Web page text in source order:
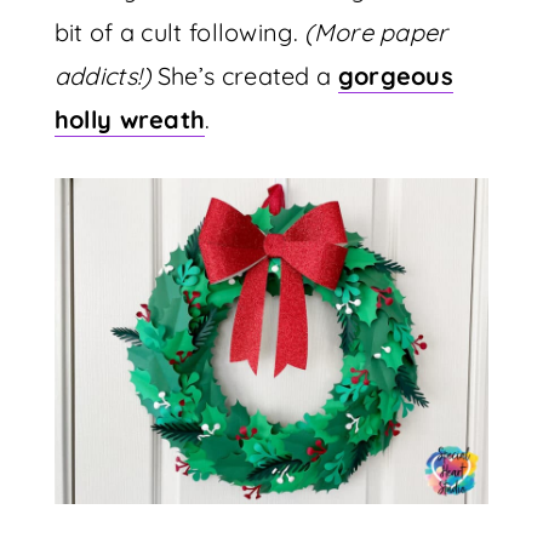
bit of a cult following. (More paper
addicts!)She’s created a gorgeous
holly wreath.